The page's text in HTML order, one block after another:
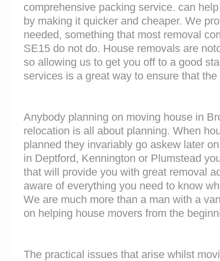
comprehensive packing service. can
by making it quicker and cheaper. We
needed, something that most removal
SE15 do not do. House removals are
so allowing us to get you off to a good
services is a great way to ensure that
Anybody planning on moving house in
relocation is all about planning. When
planned they invariably go askew later
in Deptford, Kennington or Plumstead
that will provide you with great removal
aware of everything you need to know
We are much more than a man with a
on helping house movers from the
The practical issues that arise whilst